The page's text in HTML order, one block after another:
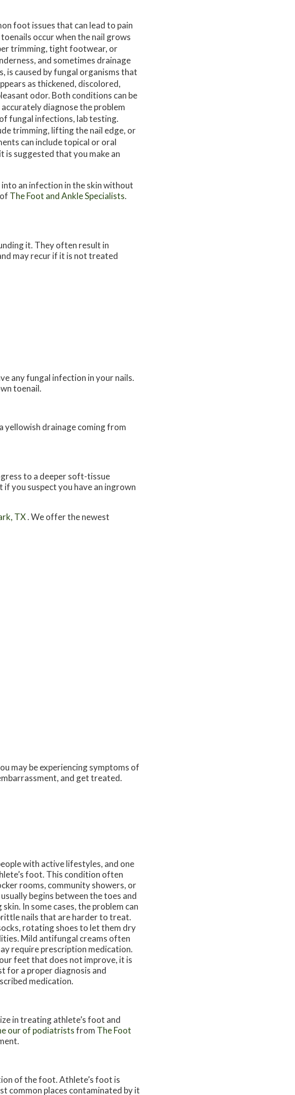
foot issues that can lead to pain
occur when the nail grows
trimming, tight footwear, or
and sometimes drainage
is caused by fungal organisms that
as thickened, discolored,
odor. Both conditions can be
diagnose the problem
fungal infections, lab testing.
trimming, lifting the nail edge, or
can include topical or oral
suggested that you make an
an infection in the skin without
of The Foot and Ankle Specialists.
it. They often result in
may recur if it is not treated
any fungal infection in your nails.
toenail.
yellowish drainage coming from
to a deeper soft-tissue
you suspect you have an ingrown
TX. We offer the newest
may be experiencing symptoms of
and get treated.
with active lifestyles, and one
foot. This condition often
rooms, community showers, or
begins between the toes and
In some cases, the problem can
nails that are harder to treat.
rotating shoes to let them dry
Mild antifungal creams often
require prescription medication.
feet that does not improve, it is
for a proper diagnosis and
medication.
in treating athlete’s foot and
our of podiatristsfrom The Foot
of the foot. Athlete’s foot is
common places contaminated by it